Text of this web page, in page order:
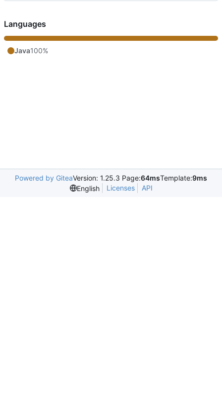
Languages
Java100%
Powered by GiteaVersion: 1.25.3 Page:64msTemplate:9ms
English
Licenses API